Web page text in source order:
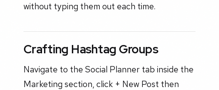
without typing them out each time.
Crafting Hashtag Groups
Navigate to the Social Planner tab inside the
Marketing section, click + New Post then